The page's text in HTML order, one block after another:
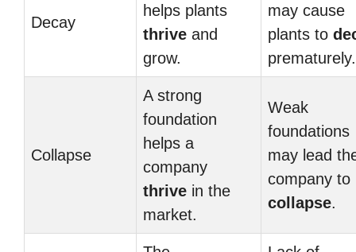
Decay
helps plants
thrive and
grow.
may cause
plants to
prematurely.
Collapse
A strong
foundation
helps a
company
thrive in the
market.
Weak
foundations
may lead
company to
collapse.